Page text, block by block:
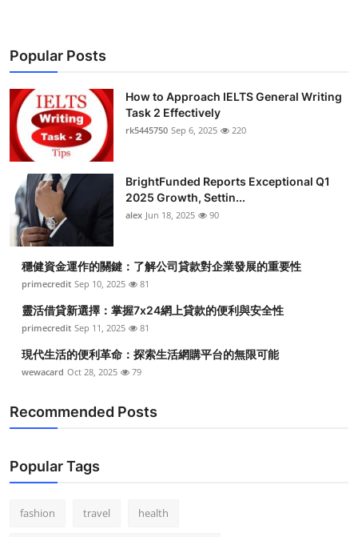
Popular Posts
How to Approach IELTS General Writing
Task 2 Effectively
rk5445750 Sep 6, 2025 220
BrightFunded Reports Exceptional Q1
2025 Growth, Settin...
alex Jun 18, 2025 90
穩健資金運作的關鍵：了解公司貸款對企業發展的重要性
primecredit Sep 10, 2025 81
靈活借貸新選擇：掌握7x24網上貸款的便利與安全性
primecredit Sep 11, 2025 81
現代生活的便利革命：探索生活網購平台的無限可能
wewacard Oct 28, 2025 79
Recommended Posts
Popular Tags
fashion travel health